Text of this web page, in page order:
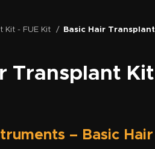
Kit - FUE Kit Basic Hair
Transplant Kit
– Basic